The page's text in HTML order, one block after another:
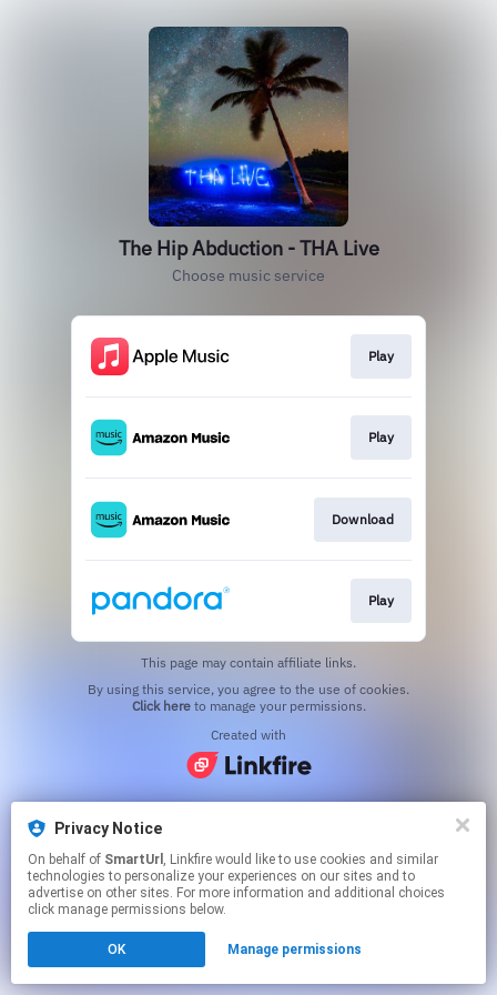
Privacy Notice
On behalf of SmartUrl , Linkfire would like to use cookies and similar
technologies to personalize your experiences on our sites and to
advertise on other sites. For more information and additional choices
click manage permissions below.
OK Manage permissions
The Hip Abduction - THA Live
Choose music service
Play
Play
Download
Play
This page may contain affiliate links.
Click hereto manage your permissions.
Created with